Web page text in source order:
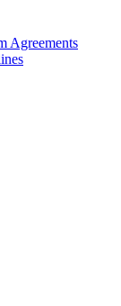
Agreements